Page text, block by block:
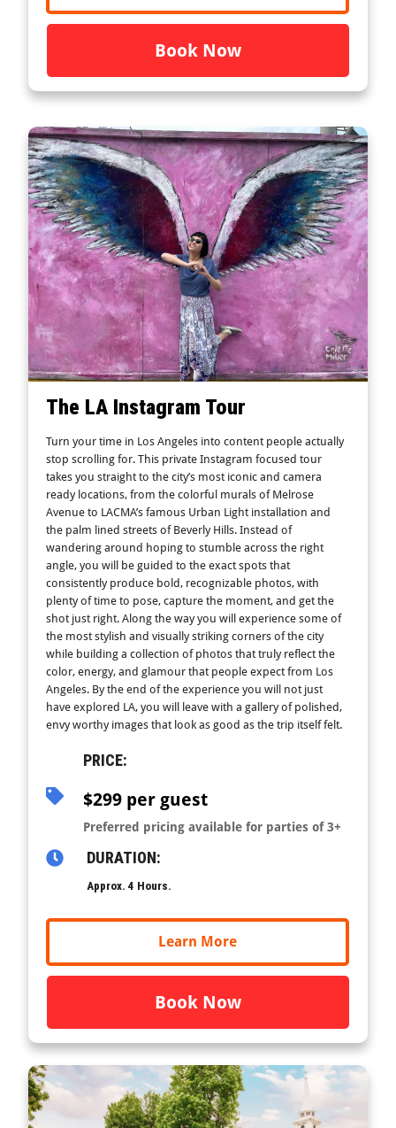
Book Now
The LA Instagram Tour
Turn your time in Los Angeles into content people actually
stop scrolling for. This private Instagram focused tour
takes you straight to the city’s most iconic and camera
ready locations, from the colorful murals of Melrose
Avenue to LACMA’s famous Urban Light installation and
the palm lined streets of Beverly Hills. Instead of
wandering around hoping to stumble across the right
angle, you will be guided to the exact spots that
consistently produce bold, recognizable photos, with
plenty of time to pose, capture the moment, and get the
shot just right. Along the way you will experience some of
the most stylish and visually striking corners of the city
while building a collection of photos that truly reflect the
color, energy, and glamour that people expect from Los
Angeles. By the end of the experience you will not just
have explored LA, you will leave with a gallery of polished,
envy worthy images that look as good as the trip itself felt.
PRICE:
$299 per guest
Preferred pricing available for parties of 3+
DURATION:
Approx. 4 Hours.
Learn More
Book Now